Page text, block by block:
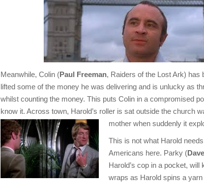
Meanwhile, Colin (Paul Freeman, Raiders of the Lost Ark) has
lifted some of the money he was delivering and is unlucky as
whilst counting the money. This puts Colin in a compromised
know it. Across town, Harold’s roller is sat outside the church
mother when suddenly it
This is not what Harold
Americans here. Parky (
Harold’s cop in a pocket, will
wraps as Harold spins a